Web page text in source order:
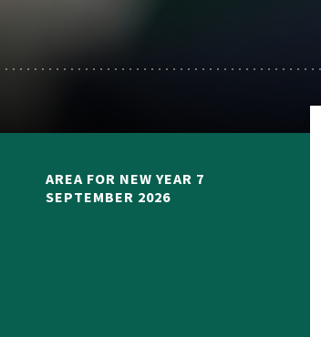
AREA FOR NEW YEAR 7
SEPTEMBER 2026